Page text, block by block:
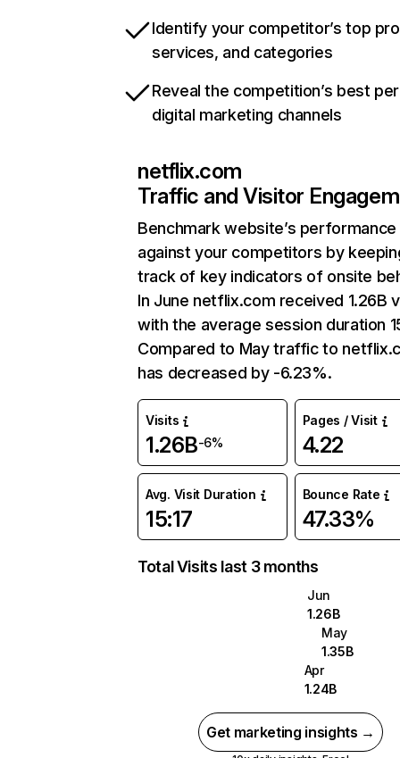
Identify your competitor’s top
services, and categories
Reveal the competition’s best
digital marketing channels
netflix.com
Traffic and Visitor
Benchmark website’s performance
against your competitors by
track of key indicators of onsite
In June netflix.com received 1.26B
with the average session duration
Compared to May traffic to
has decreased by -6.23%.
Visits
1.26B-6%
Pages / Visit
4.22
Avg. Visit Duration
15:17
Bounce Rate
47.33%
Total Visits last 3 months
Jun
1.26B
May
1.35B
Apr
1.24B
Get marketing insights →